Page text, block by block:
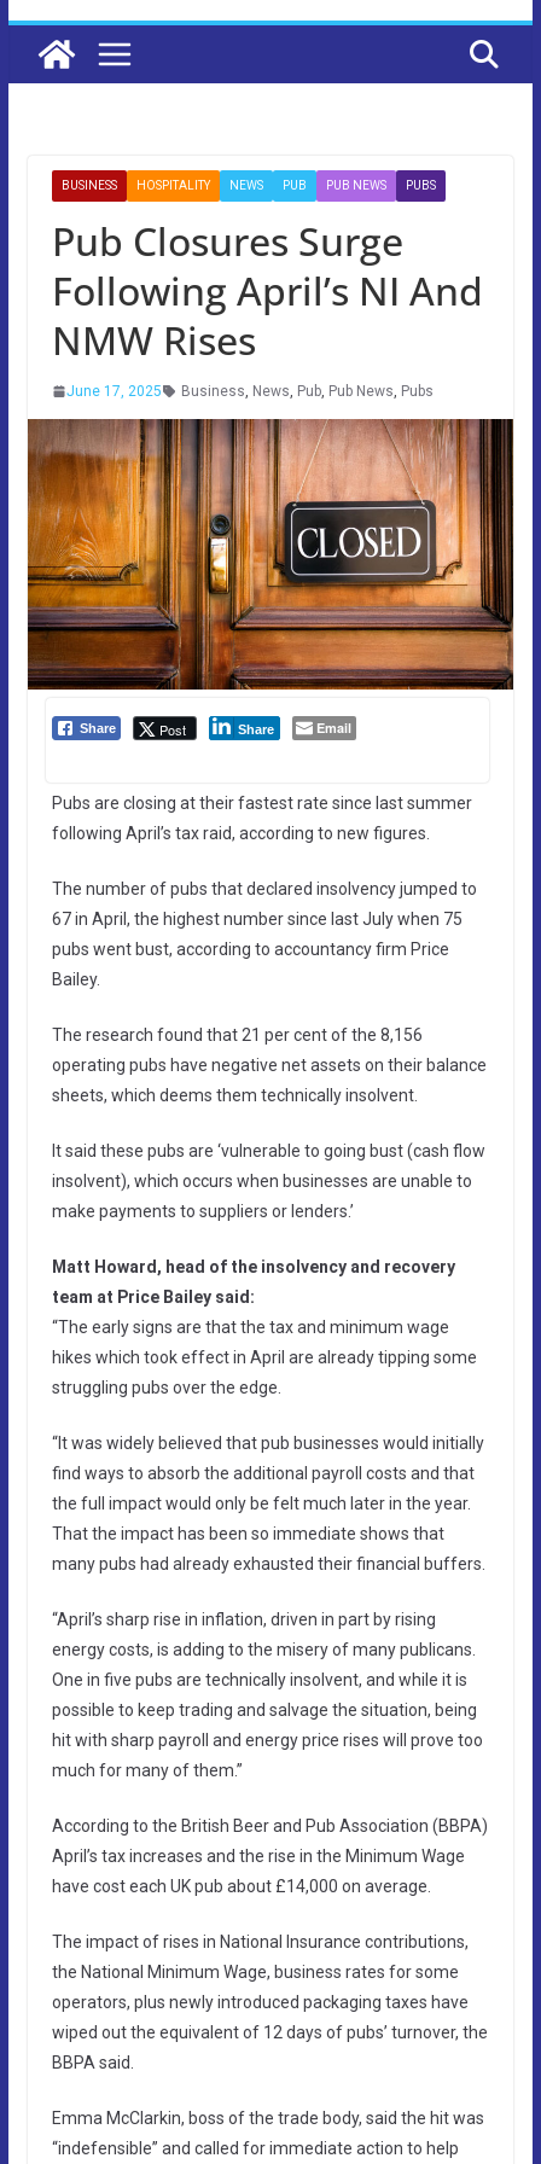
BUSINESS HOSPITALITY NEWS PUB PUB NEWS PUBS
Pub Closures Surge
Following April’s NI And
NMW Rises
June 17, 2025 Business, News, Pub, Pub News, Pubs
Share Post Share Email
Pubs are closing at their fastest rate since last summer
following April’s tax raid, according to new figures.
The number of pubs that declared insolvency jumped to
67 in April, the highest number since last July when 75
pubs went bust, according to accountancy firm Price
Bailey.
The research found that 21 per cent of the 8,156
operating pubs have negative net assets on their balance
sheets, which deems them technically insolvent.
It said these pubs are ‘vulnerable to going bust (cash flow
insolvent), which occurs when businesses are unable to
make payments to suppliers or lenders.’
Matt Howard, head of the insolvency and recovery
team at Price Bailey said:
“The early signs are that the tax and minimum wage
hikes which took effect in April are already tipping some
struggling pubs over the edge.
“It was widely believed that pub businesses would initially
find ways to absorb the additional payroll costs and that
the full impact would only be felt much later in the year.
That the impact has been so immediate shows that
many pubs had already exhausted their financial buffers.
“April’s sharp rise in inflation, driven in part by rising
energy costs, is adding to the misery of many publicans.
One in five pubs are technically insolvent, and while it is
possible to keep trading and salvage the situation, being
hit with sharp payroll and energy price rises will prove too
much for many of them.”
According to the British Beer and Pub Association (BBPA)
April’s tax increases and the rise in the Minimum Wage
have cost each UK pub about £14,000 on average.
The impact of rises in National Insurance contributions,
the National Minimum Wage, business rates for some
operators, plus newly introduced packaging taxes have
wiped out the equivalent of 12 days of pubs’ turnover, the
BBPA said.
Emma McClarkin, boss of the trade body, said the hit was
“indefensible” and called for immediate action to help